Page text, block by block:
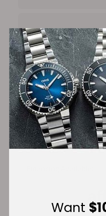
FREE Shipping
on Orders over $1,000
Secure Payment:
Want